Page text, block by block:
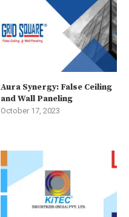
Aura Synergy: False Ceiling
and Wall Paneling
October 17, 2023